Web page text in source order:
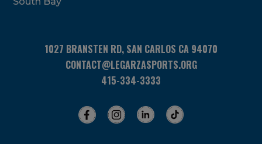
1027 BRANSTEN RD, SAN CARLOS CA 94070
CONTACT@LEGARZASPORTS.ORG
415-334-3333